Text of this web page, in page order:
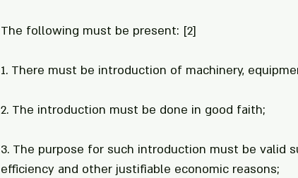
The following must be present: [2]
1. There must be introduction of machinery,
2. The introduction must be done in good faith;
3. The purpose for such introduction must be valid
efficiency and other justifiable economic reasons;